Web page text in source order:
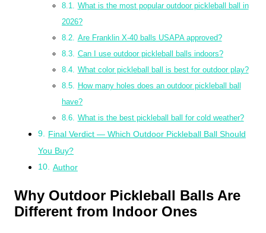
What is the most popular outdoor pickleball ball in
2026?
Are Franklin X-40 balls USAPA approved?
Can I use outdoor pickleball balls indoors?
What color pickleball ball is best for outdoor play?
How many holes does an outdoor pickleball ball
have?
What is the best pickleball ball for cold weather?
Final Verdict — Which Outdoor Pickleball Ball Should
You Buy?
Author
Why Outdoor Pickleball Balls Are
Different from Indoor Ones